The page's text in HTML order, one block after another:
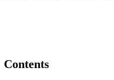
Contents